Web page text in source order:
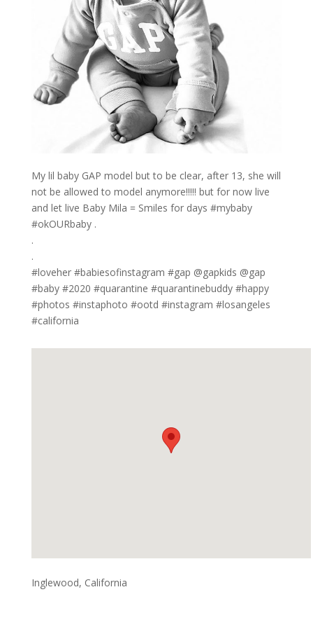
My lil baby GAP model but to be clear, after 13, she will
not be allowed to model anymore!!!!! but for now live
and let live Baby Mila = Smiles for days #mybaby
#okOURbaby .
.
.
#loveher #babiesofinstagram #gap @gapkids @gap
#baby #2020 #quarantine #quarantinebuddy #happy
#photos #instaphoto #ootd #instagram #losangeles
#california
Inglewood, California